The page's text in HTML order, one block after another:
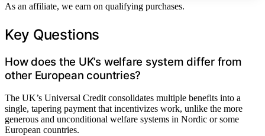
As an affiliate, we earn on qualifying purchases.
Key Questions
How does the UK’s welfare system differ from
other European countries?
The UK’s Universal Credit consolidates multiple benefits into a
single, tapering payment that incentivizes work, unlike the more
generous and unconditional welfare systems in Nordic or some
European countries.